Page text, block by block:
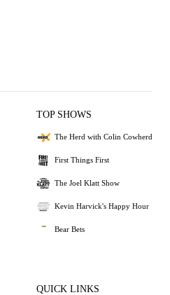
TOP SHOWS
The Herd with Colin Cowherd
First Things First
The Joel Klatt Show
Kevin Harvick's Happy Hour
Bear Bets
QUICK LINKS